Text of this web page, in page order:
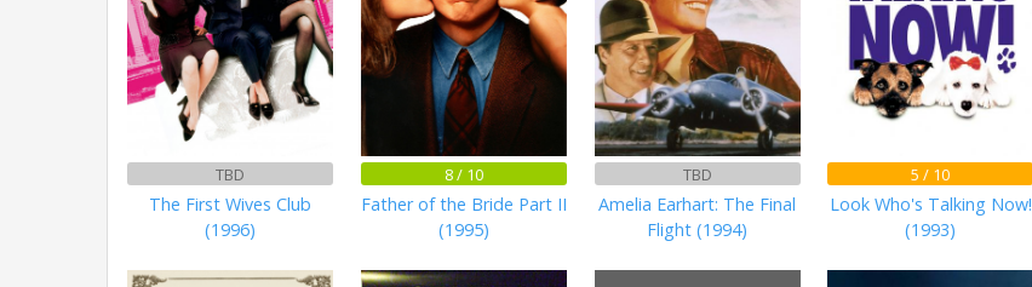
TBD
The First Wives Club
(1996)
8 / 10
Father of the Bride Part II
(1995)
TBD
Amelia Earhart: The Final
Flight (1994)
5 / 10
Look Who's Talking Now!
(1993)